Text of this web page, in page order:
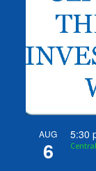
AUG
6
5:30